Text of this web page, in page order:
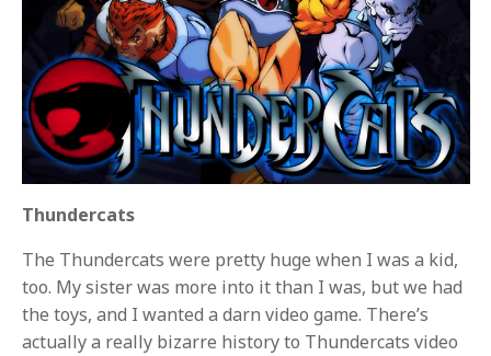
Thundercats
The Thundercats were pretty huge when I was a kid,
too. My sister was more into it than I was, but we had
the toys, and I wanted a darn video game. There’s
actually a really bizarre history to Thundercats video